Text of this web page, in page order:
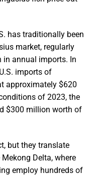
has traditionally been
market, regularly
annual imports. In
imports of
approximately $620
of 2023, the
$300 million worth of
but they translate
Delta, where
employ hundreds of